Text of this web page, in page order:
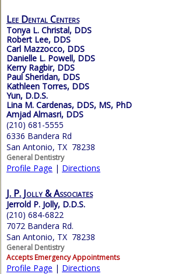
Lee Dental Centers
Tonya L. Christal, DDS
Robert Lee, DDS
Carl Mazzocco, DDS
Danielle L. Powell, DDS
Kerry Ragbir, DDS
Paul Sheridan, DDS
Kathleen Torres, DDS
Yun, D.D.S.
Lina M. Cardenas, DDS, MS, PhD
Amjad Almasri, DDS
(210) 681-5555
6336 Bandera Rd
San Antonio, TX 78238
General Dentistry
Profile Page | Directions
J. P. Jolly & Associates
Jerrold P. Jolly, D.D.S.
(210) 684-6822
7072 Bandera Rd.
San Antonio, TX 78238
General Dentistry
Accepts Emergency Appointments
Profile Page | Directions